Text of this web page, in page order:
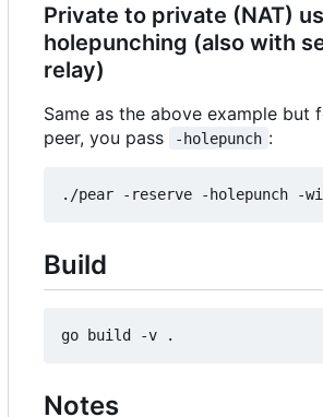
Private to private (NAT)
holepunching (also with
relay)
Same as the above example but
peer, you pass
-holepunch :
Build
Notes